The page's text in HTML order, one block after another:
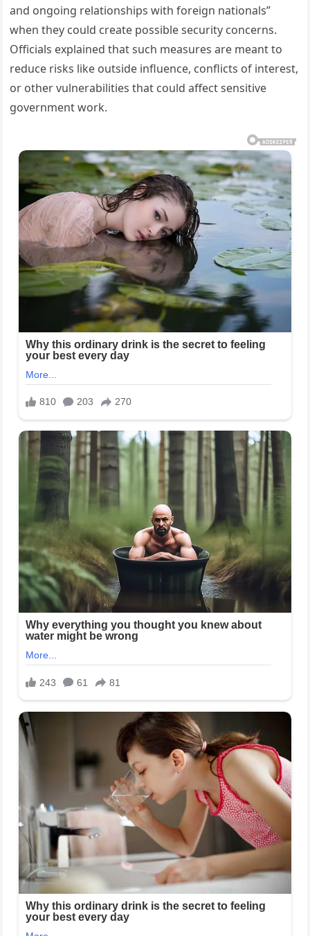
and ongoing relationships with foreign nationals”
when they could create possible security concerns.
Officials explained that such measures are meant to
reduce risks like outside influence, conflicts of interest,
or other vulnerabilities that could affect sensitive
government work.